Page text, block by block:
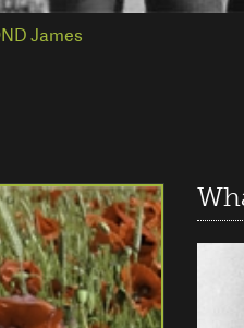
James